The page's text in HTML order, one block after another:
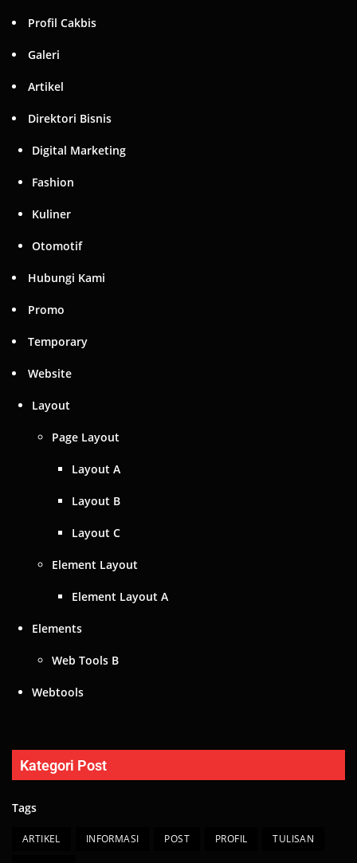
Profil Cakbis
Galeri
Artikel
Direktori Bisnis
Digital Marketing
Fashion
Kuliner
Otomotif
Hubungi Kami
Promo
Temporary
Website
Layout
Page Layout
Layout A
Layout B
Layout C
Element Layout
Element Layout A
Elements
Web Tools B
Webtools
Kategori Post
Tags
ARTIKEL INFORMASI POST PROFIL TULISAN